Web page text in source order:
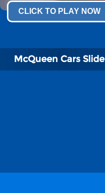
CLICK TO PLAY NOW
McQueen Cars Slide